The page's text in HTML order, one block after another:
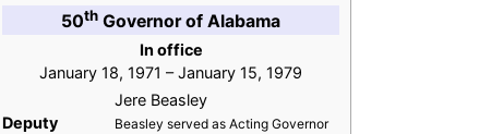
50th Governor of Alabama
In office
January 18, 1971 – January 15, 1979
Deputy
Jere Beasley
Beasley served as Acting Governor